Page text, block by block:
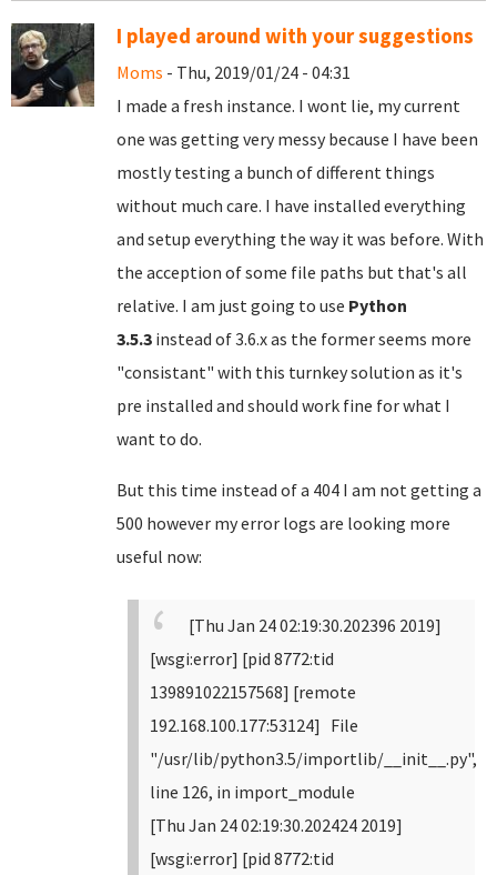
I played around with your suggestions
Moms - Thu, 2019/01/24 - 04:31
I made a fresh instance. I wont lie, my current
one was getting very messy because I have been
mostly testing a bunch of different things
without much care. I have installed everything
and setup everything the way it was before. With
the acception of some file paths but that's all
relative. I am just going to use Python
3.5.3 instead of 3.6.x as the former seems more
"consistant" with this turnkey solution as it's
pre installed and should work fine for what I
want to do.
But this time instead of a 404 I am not getting a
500 however my error logs are looking more
useful now:
[Thu Jan 24 02:19:30.202396 2019]
[wsgi:error] [pid 8772:tid
139891022157568] [remote
192.168.100.177:53124] File
"/usr/lib/python3.5/importlib/__init__.py",
line 126, in import_module
[Thu Jan 24 02:19:30.202424 2019]
[wsgi:error] [pid 8772:tid